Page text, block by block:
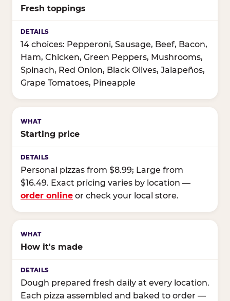
Fresh toppings
14 choices: Pepperoni, Sausage, Beef, Bacon,
Ham, Chicken, Green Peppers, Mushrooms,
Spinach, Red Onion, Black Olives, Jalapeños,
Grape Tomatoes, Pineapple
Starting price
Personal pizzas from $8.99; Large from
$16.49. Exact pricing varies by location —
order online or check your local store.
How it's made
Dough prepared fresh daily at every location.
Each pizza assembled and baked to order —